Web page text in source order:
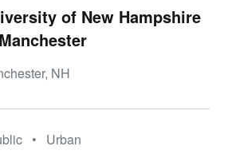
of New Hampshire
NH
• Urban